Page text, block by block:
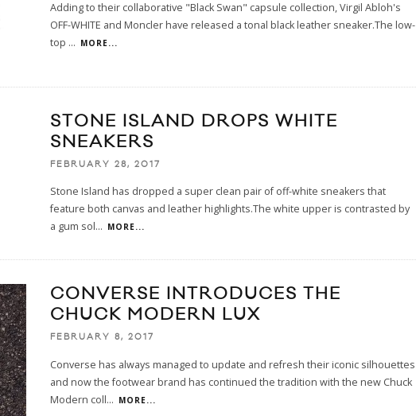
Adding to their collaborative "Black Swan" capsule collection, Virgil Abloh's
OFF-WHITE and Moncler have released a tonal black leather sneaker.The low-
top ... MORE...
STONE ISLAND DROPS WHITE
SNEAKERS
FEBRUARY 28, 2017
Stone Island has dropped a super clean pair of off-white sneakers that
feature both canvas and leather highlights.The white upper is contrasted by
a gum sol... MORE...
CONVERSE INTRODUCES THE
CHUCK MODERN LUX
FEBRUARY 8, 2017
Converse has always managed to update and refresh their iconic silhouettes
and now the footwear brand has continued the tradition with the new Chuck
Modern coll... MORE...